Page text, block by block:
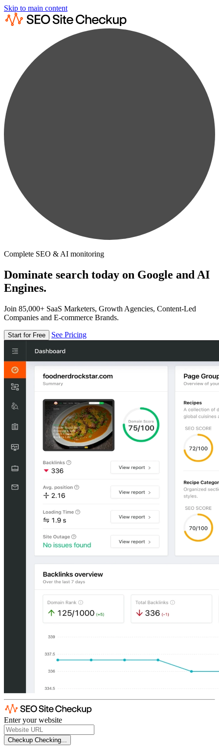
Skip to main content
Complete SEO & AI monitoring
Dominate search today on Google and AI
Engines.
Join 85,000+ SaaS Marketers, Growth Agencies, Content-Led
Companies and E-commerce Brands.
Start for Free See Pricing
Enter your website
Checkup Checking...